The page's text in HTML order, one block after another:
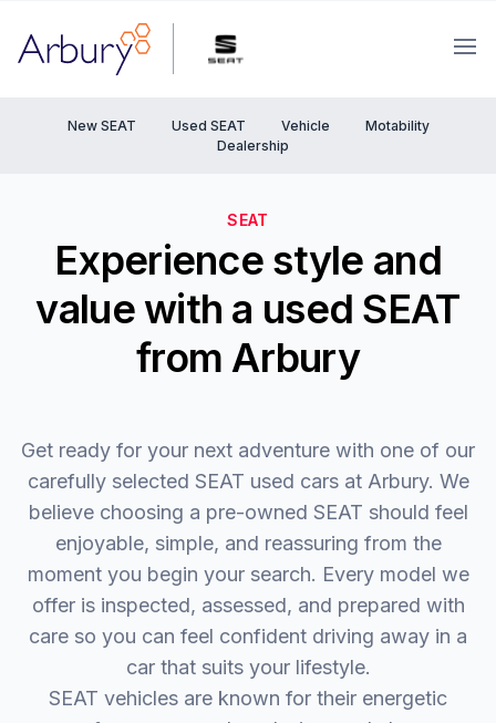
Arbury
New SEAT Used SEAT Vehicle
Motability
Dealership
SEAT
Experience style and
value with a used SEAT
from Arbury
Get ready for your next adventure with one of our
carefully selected SEAT used cars at Arbury. We
believe choosing a pre-owned SEAT should feel
enjoyable, simple, and reassuring from the
moment you begin your search. Every model we
offer is inspected, assessed, and prepared with
care so you can feel confident driving away in a
car that suits your lifestyle.
SEAT vehicles are known for their energetic